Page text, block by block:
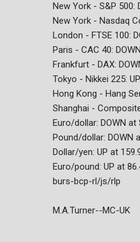
New York - S&P 500:
New York - Nasdaq
London - FTSE 100:
Paris - CAC 40:
Frankfurt - DAX:
Tokyo - Nikkei 225:
Hong Kong - Hang
Shanghai -
Euro/dollar: DOWN
Pound/dollar: DOWN
Dollar/yen: UP at
Euro/pound: UP at
burs-bcp-rl/js/rlp
M.A.Turner--MC-UK